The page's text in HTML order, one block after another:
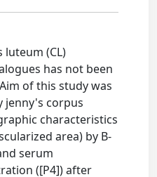
luteum (CL)
has not been
of this study was
jenny's corpus
characteristics
area) by B-
serum
([P4]) after